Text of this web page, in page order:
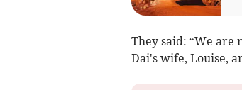
They said: “We are
Dai's wife, Louise,